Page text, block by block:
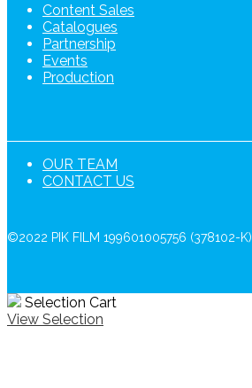
Content Sales
Catalogues
Partnership
Events
Production
OUR TEAM
CONTACT US
©2022 PIK FILM 199601005756 (378102-K)
Selection Cart
View Selection